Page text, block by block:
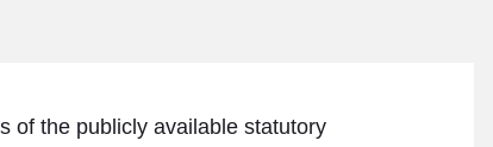
of the publicly available statutory